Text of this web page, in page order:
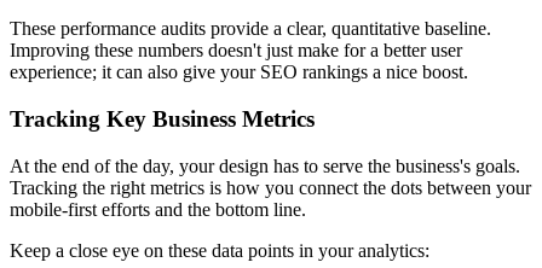
These performance audits provide a clear, quantitative baseline.
Improving these numbers doesn't just make for a better user
experience; it can also give your SEO rankings a nice boost.
Tracking Key Business Metrics
At the end of the day, your design has to serve the business's goals.
Tracking the right metrics is how you connect the dots between your
mobile-first efforts and the bottom line.
Keep a close eye on these data points in your analytics: